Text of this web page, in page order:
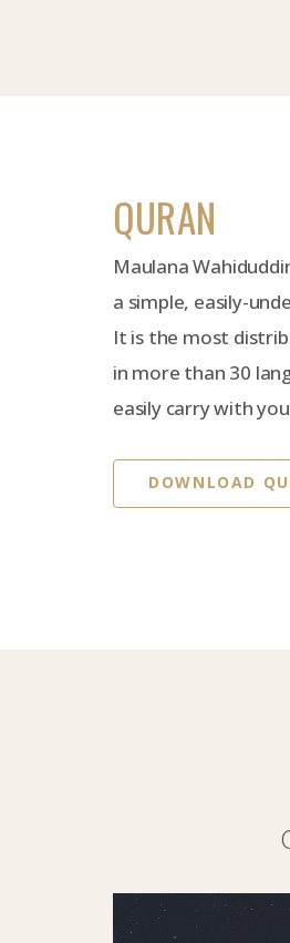
QURAN
Maulana
a simple, easily-
It is the most
in more than 30
easily carry with
DOWNLOAD